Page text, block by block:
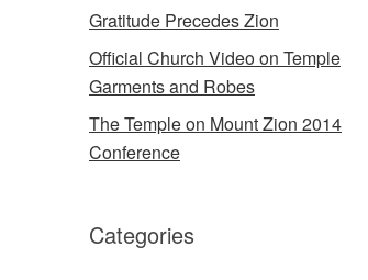
Gratitude Precedes Zion
Official Church Video on Temple
Garments and Robes
The Temple on Mount Zion 2014
Conference
Categories